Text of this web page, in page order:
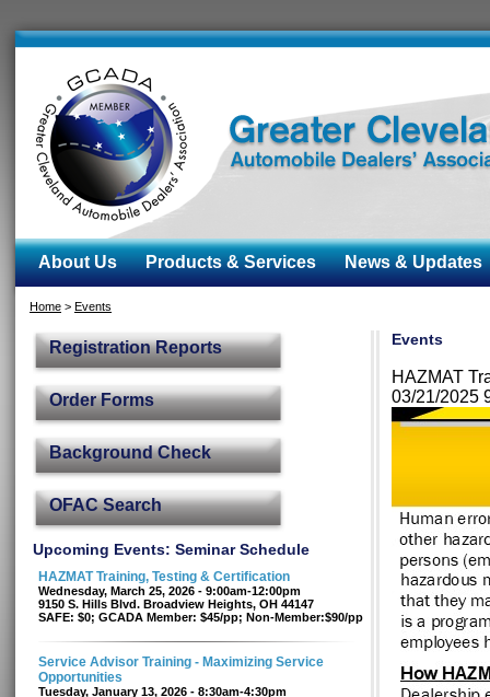
About Us Products & Services News & Updates
Home > Events
Registration Reports
Order Forms
Background Check
OFAC Search
Upcoming Events: Seminar Schedule
HAZMAT Training, Testing & Certification
Wednesday, March 25, 2026 - 9:00am-12:00pm
9150 S. Hills Blvd. Broadview Heights, OH 44147
SAFE: $0; GCADA Member: $45/pp; Non-Member:$90/pp
Service Advisor Training - Maximizing Service
Opportunities
Tuesday, January 13, 2026 - 8:30am-4:30pm
Events
HAZMAT
03/21/2025